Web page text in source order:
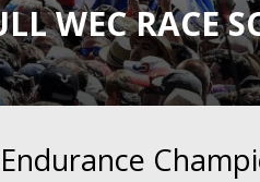
WEC RACE